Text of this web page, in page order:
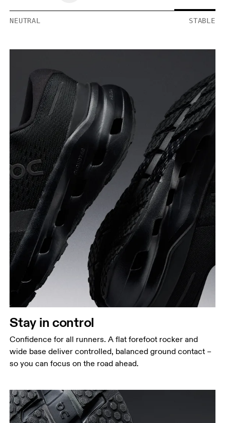
NEUTRAL STABLE
Stay in control
Confidence for all runners. A flat forefoot rocker and
wide base deliver controlled, balanced ground contact –
so you can focus on the road ahead.